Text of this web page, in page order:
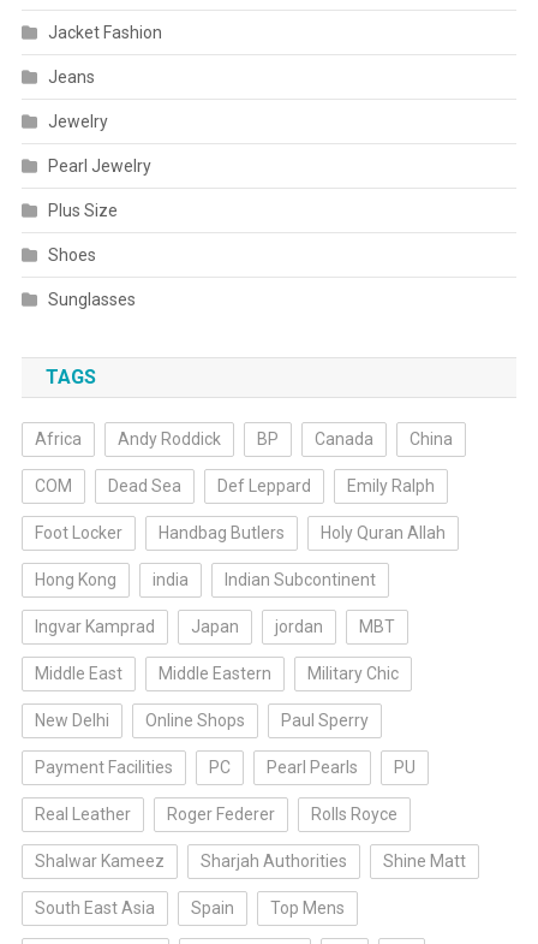
Jacket Fashion
Jeans
Jewelry
Pearl Jewelry
Plus Size
Shoes
Sunglasses
TAGS
Africa Andy Roddick BP Canada China
COM Dead Sea Def Leppard Emily Ralph
Foot Locker Handbag Butlers Holy Quran Allah
Hong Kong india Indian Subcontinent
Ingvar Kamprad Japan jordan MBT
Middle East Middle Eastern Military Chic
New Delhi Online Shops Paul Sperry
Payment Facilities PC Pearl Pearls PU
Real Leather Roger Federer Rolls Royce
Shalwar Kameez Sharjah Authorities Shine Matt
South East Asia Spain Top Mens